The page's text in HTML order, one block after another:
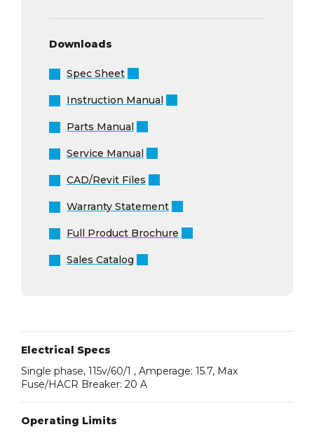
Downloads
Spec Sheet
Instruction Manual
Parts Manual
Service Manual
CAD/Revit Files
Warranty Statement
Full Product Brochure
Sales Catalog
Electrical Specs
Single phase, 115v/60/1 , Amperage: 15.7, Max
Fuse/HACR Breaker: 20 A
Operating Limits